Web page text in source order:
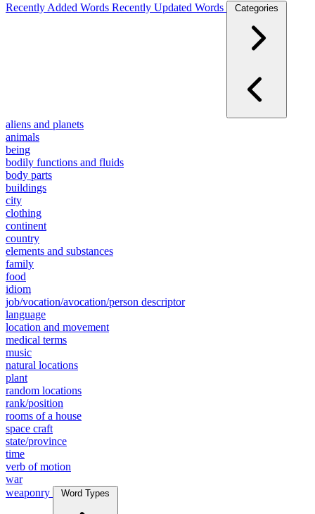
Recently Added Words Recently Updated Words Categories
aliens and planets
animals
being
bodily functions and fluids
body parts
buildings
city
clothing
continent
country
elements and substances
family
food
idiom
job/vocation/avocation/person descriptor
language
location and movement
medical terms
music
natural locations
plant
random locations
rank/position
rooms of a house
space craft
state/province
time
verb of motion
war
weaponry
Word Types